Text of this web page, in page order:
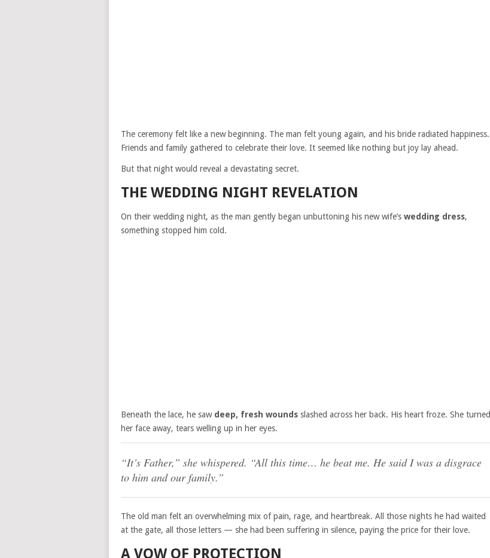
The ceremony felt like a new beginning. The man felt young again, and his bride radiated happiness.
Friends and family gathered to celebrate their love. It seemed like nothing but joy lay ahead.
But that night would reveal a devastating secret.
THE WEDDING NIGHT REVELATION
On their wedding night, as the man gently began unbuttoning his new wife’s wedding dress,
something stopped him cold.
Beneath the lace, he saw deep, fresh wounds slashed across her back. His heart froze. She turned
her face away, tears welling up in her eyes.
“It’s Father,” she whispered. “All this time… he beat me. He said I was a disgrace
to him and our family.”
The old man felt an overwhelming mix of pain, rage, and heartbreak. All those nights he had waited
at the gate, all those letters — she had been suffering in silence, paying the price for their love.
A VOW OF PROTECTION